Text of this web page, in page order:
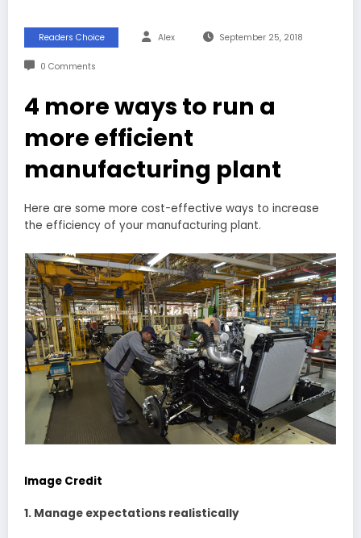
Readers Choice Alex September 25, 2018
0 Comments
4 more ways to run a
more efficient
manufacturing plant
Here are some more cost-effective ways to increase
the efficiency of your manufacturing plant.
Image Credit
1. Manage expectations realistically